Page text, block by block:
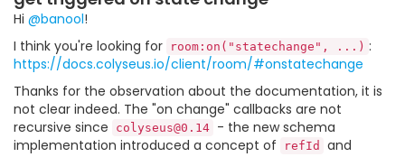
Hi @banool!
I think you're looking for
room:on("statechange", ...) :
https://docs.colyseus.io/client/room/#onstatechange
Thanks for the observation about the documentation, it is
not clear indeed. The "on change" callbacks are not
recursive since
colyseus@0.14 - the new schema
implementation introduced a concept of
refId
and